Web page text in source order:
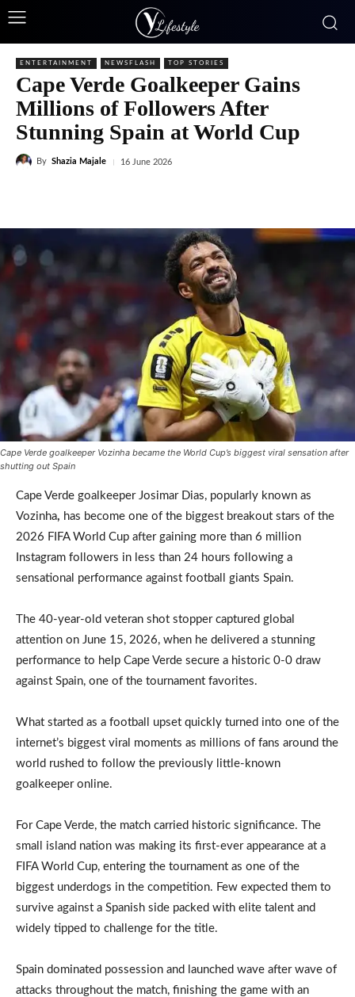
ENTERTAINMENT NEWSFLASH TOP STORIES
Cape Verde Goalkeeper Gains
Millions of Followers After
Stunning Spain at World Cup
By Shazia Majale 16 June 2026
Cape Verde goalkeeper Vozinha became the World Cup’s biggest viral sensation after
shutting out Spain
Cape Verde goalkeeper Josimar Dias, popularly known as
Vozinha, has become one of the biggest breakout stars of the
2026 FIFA World Cup after gaining more than 6 million
Instagram followers in less than 24 hours following a
sensational performance against football giants Spain.
The 40-year-old veteran shot stopper captured global
attention on June 15, 2026, when he delivered a stunning
performance to help Cape Verde secure a historic 0-0 draw
against Spain, one of the tournament favorites.
What started as a football upset quickly turned into one of the
internet’s biggest viral moments as millions of fans around the
world rushed to follow the previously little-known
goalkeeper online.
For Cape Verde, the match carried historic significance. The
small island nation was making its first-ever appearance at a
FIFA World Cup, entering the tournament as one of the
biggest underdogs in the competition. Few expected them to
survive against a Spanish side packed with elite talent and
widely tipped to challenge for the title.
Spain dominated possession and launched wave after wave of
attacks throughout the match, finishing the game with an